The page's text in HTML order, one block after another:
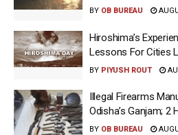
BY OB BUREAU
Hiroshima’s
Lessons For Cities
BY PIYUSH ROUT
Illegal Firearms
Odisha’s Ganjam; 2
BY OB BUREAU